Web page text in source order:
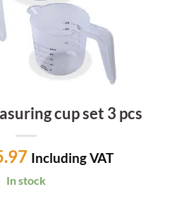
cup set 3 pcs
Current
price
is:
Including VAT
In stock
pcs quantity